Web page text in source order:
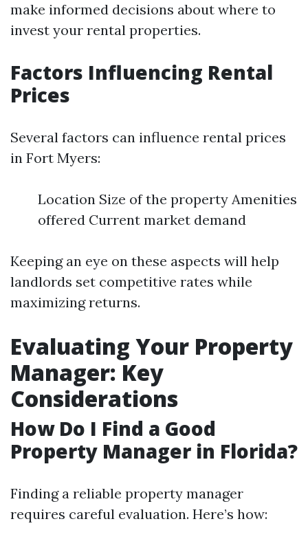
make informed decisions about where to
invest your rental properties.
Factors Influencing Rental
Prices
Several factors can influence rental prices
in Fort Myers:
Location Size of the property Amenities
offered Current market demand
Keeping an eye on these aspects will help
landlords set competitive rates while
maximizing returns.
Evaluating Your Property
Manager: Key
Considerations
How Do I Find a Good
Property Manager in Florida?
Finding a reliable property manager
requires careful evaluation. Here’s how: